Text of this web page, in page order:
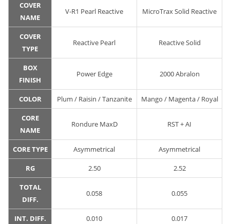
COVER
NAME
V-R1 Pearl Reactive MicroTrax Solid Reactive
COVER
TYPE
Reactive Pearl Reactive Solid
BOX
FINISH
Power Edge 2000 Abralon
COLOR Plum / Raisin / Tanzanite Mango / Magenta / Royal
CORE
NAME
Rondure MaxD RST + AI
CORE TYPE Asymmetrical Asymmetrical
RG 2.50 2.52
TOTAL
DIFF.
0.058 0.055
INT. DIFF. 0.010 0.017